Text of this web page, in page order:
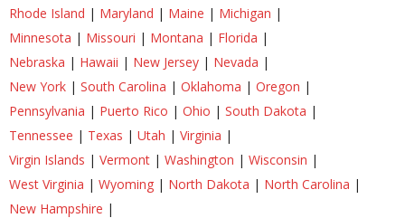
Rhode Island | Maryland | Maine | Michigan |
Minnesota | Missouri | Montana | Florida |
Nebraska | Hawaii | New Jersey | Nevada |
New York | South Carolina | Oklahoma | Oregon |
Pennsylvania | Puerto Rico | Ohio | South Dakota |
Tennessee | Texas | Utah | Virginia |
Virgin Islands | Vermont | Washington | Wisconsin |
West Virginia | Wyoming | North Dakota | North Carolina |
New Hampshire |